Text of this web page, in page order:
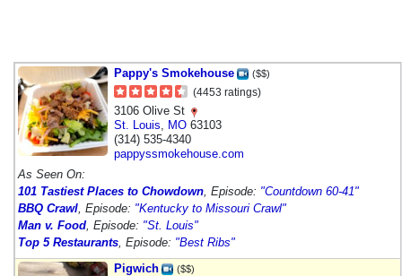
Pappy's Smokehouse ($$)
(4453 ratings)
3106 Olive St
St. Louis
MO 63103
(314) 535-4340
pappyssmokehouse.com
As Seen On:
101 Tastiest Places to Chowdown , Episode: "Countdown 60-41"
BBQ Crawl , Episode: "Kentucky to Missouri Crawl"
Man v. Food , Episode: "St. Louis"
Top 5 Restaurants , Episode: "Best Ribs"
Pigwich
($$)